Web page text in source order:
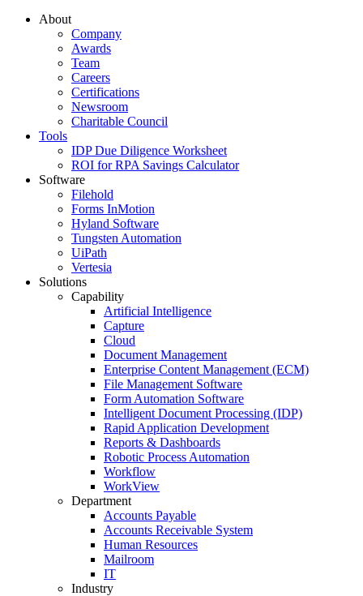
About
Company
Awards
Team
Careers
Certifications
Newsroom
Charitable Council
Tools
IDP Due Diligence Worksheet
ROI for RPA Savings Calculator
Software
Filehold
Forms InMotion
Hyland Software
Tungsten Automation
UiPath
Vertesia
Solutions
Capability
Artificial Intelligence
Capture
Cloud
Document Management
Enterprise Content Management (ECM)
File Management Software
Form Automation Software
Intelligent Document Processing (IDP)
Rapid Application Development
Reports & Dashboards
Robotic Process Automation
Workflow
WorkView
Department
Accounts Payable
Accounts Receivable System
Human Resources
Mailroom
IT
Industry